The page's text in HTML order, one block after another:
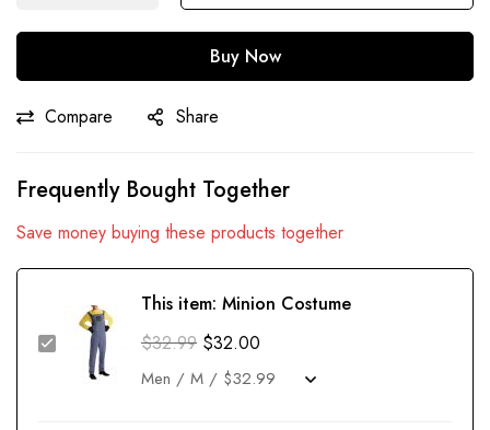
Buy Now
Compare Share
Frequently Bought Together
Save money buying these products together
This item: Minion Costume
$32.99 $32.00